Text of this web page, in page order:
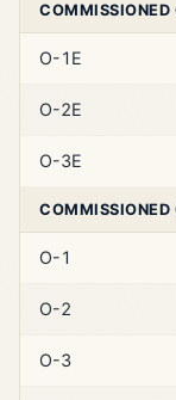
COMMISSIONED
O-1E
O-2E
O-3E
COMMISSIONED
O-1
O-2
O-3